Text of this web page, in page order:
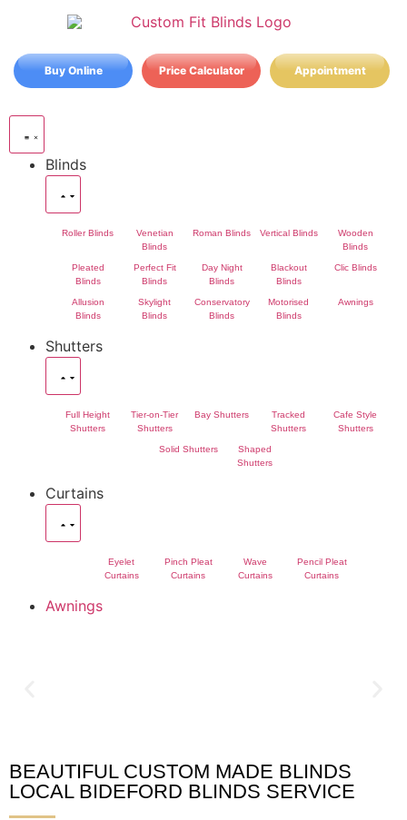
Buy Online Price Calculator Appointment
Blinds
Roller Blinds
Venetian
Blinds
Roman Blinds Vertical Blinds
Wooden
Blinds
Pleated
Blinds
Perfect Fit
Blinds
Day Night
Blinds
Blackout
Blinds
Clic Blinds
Allusion
Blinds
Skylight
Blinds
Conservatory
Blinds
Motorised
Blinds
Awnings
Shutters
Full Height
Shutters
Tier-on-Tier
Shutters
Bay Shutters
Tracked
Shutters
Cafe Style
Shutters
Solid Shutters
Shaped
Shutters
Curtains
Eyelet
Curtains
Pinch Pleat
Curtains
Wave
Curtains
Pencil Pleat
Curtains
Awnings
Bideford Blinds
BEAUTIFUL CUSTOM MADE BLINDS
LOCAL BIDEFORD BLINDS SERVICE